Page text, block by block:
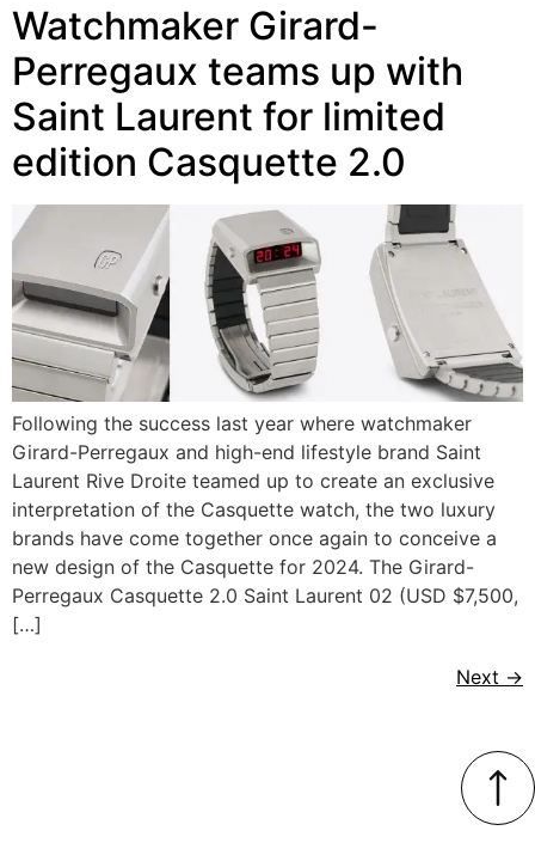
Watchmaker Girard-
Perregaux teams up with
Saint Laurent for limited
edition Casquette 2.0
Following the success last year where watchmaker
Girard-Perregaux and high-end lifestyle brand Saint
Laurent Rive Droite teamed up to create an exclusive
interpretation of the Casquette watch, the two luxury
brands have come together once again to conceive a
new design of the Casquette for 2024. The Girard-
Perregaux Casquette 2.0 Saint Laurent 02 (USD $7,500,
[…]
Next →